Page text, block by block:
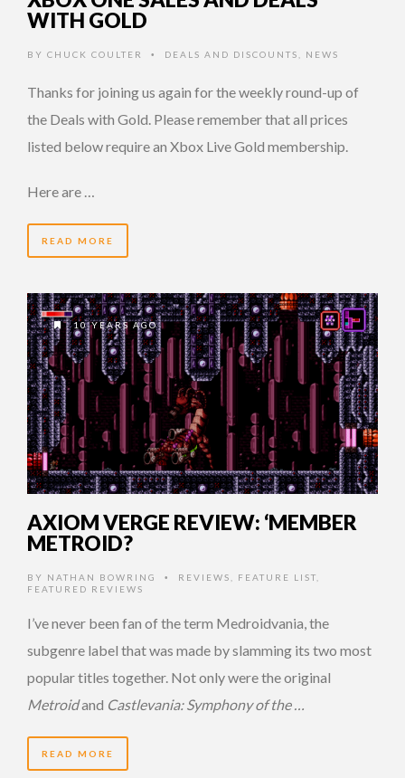
WITH GOLD
BY CHUCK COULTER • DEALS AND DISCOUNTS NEWS
Thanks for joining us again for the weekly round-up of
the Deals with Gold. Please remember that all prices
listed below require an Xbox Live Gold membership.
Here are …
READ MORE
10 YEARS AGO
AXIOM VERGE REVIEW: ‘MEMBER
METROID?
BY NATHAN BOWRING • REVIEWS FEATURE LIST
FEATURED REVIEWS
I’ve never been fan of the term Medroidvania, the
subgenre label that was made by slamming its two most
popular titles together. Not only were the original
Metroidand Castlevania: Symphony of the …
READ MORE